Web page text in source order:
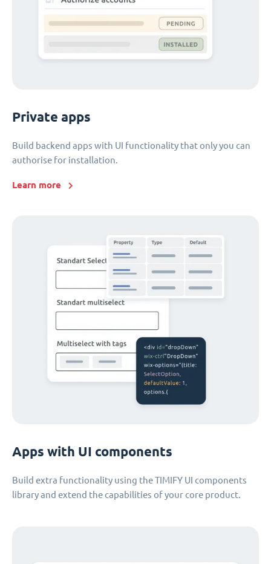
Private apps
Build backend apps with UI functionality that only you can
authorise for installation.
Learn more
Apps with UI components
Build extra functionality using the TIMIFY UI components
library and extend the capabilities of your core product.